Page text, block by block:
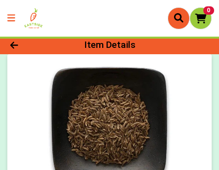
0
Product Details Page
Item Details